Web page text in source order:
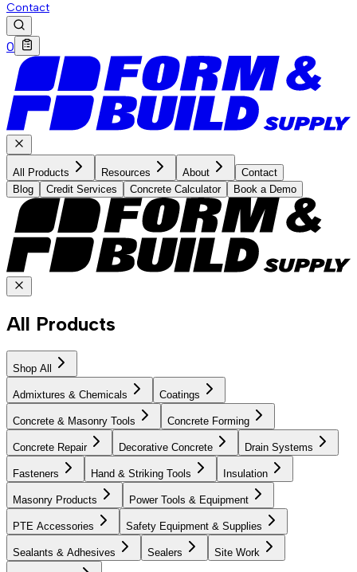
Contact
0
All Products Resources About
Contact
Blog
Credit Services Concrete Calculator Book a Demo
All Products
Shop All
Admixtures & Chemicals Coatings
Concrete & Masonry Tools Concrete Forming
Concrete Repair Decorative Concrete Drain Systems
Fasteners Hand & Striking Tools Insulation
Masonry Products Power Tools & Equipment
PTE Accessories Safety Equipment & Supplies
Sealants & Adhesives Sealers Site Work